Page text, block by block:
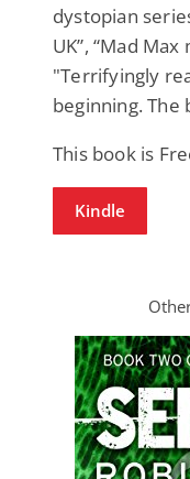
dystopian
UK”, “Mad
"Terrifyingly
beginning. The
This book is
Kindle